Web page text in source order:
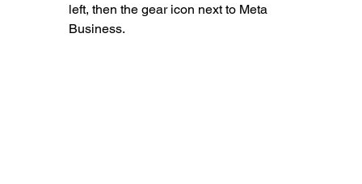
left, then the gear icon next to Meta
Business.